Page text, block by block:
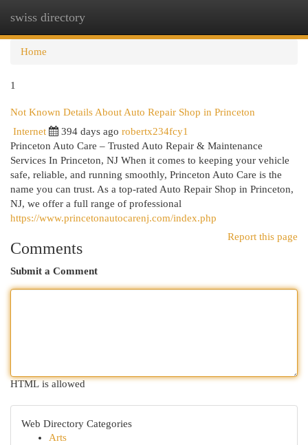
swiss directory
Home
1
Not Known Details About Auto Repair Shop in Princeton
Internet 394 days ago robertx234fcy1
Princeton Auto Care – Trusted Auto Repair & Maintenance
Services In Princeton, NJ When it comes to keeping your vehicle
safe, reliable, and running smoothly, Princeton Auto Care is the
name you can trust. As a top-rated Auto Repair Shop in Princeton,
NJ, we offer a full range of professional
https://www.princetonautocarenj.com/index.php
Report this page
Comments
Submit a Comment
HTML is allowed
Web Directory Categories
Arts